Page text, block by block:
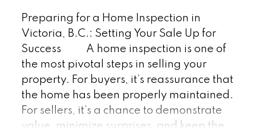
Preparing for a Home Inspection in
Victoria, B.C.: Setting Your Sale Up for
Success
A home inspection is one of
the most pivotal steps in selling your
property. For buyers, it’s reassurance that
the home has been properly maintained.
For sellers, it’s a chance to demonstrate
value, minimize surprises, and keep the